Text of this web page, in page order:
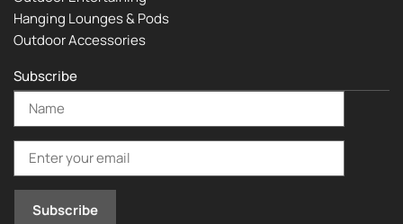
Hanging Lounges & Pods
Outdoor Accessories
Subscribe